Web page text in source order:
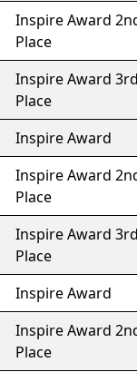
Inspire Award
Place
Inspire Award 3rd
Place
Inspire Award
Inspire Award
Place
Inspire Award 3rd
Place
Inspire Award
Inspire Award
Place